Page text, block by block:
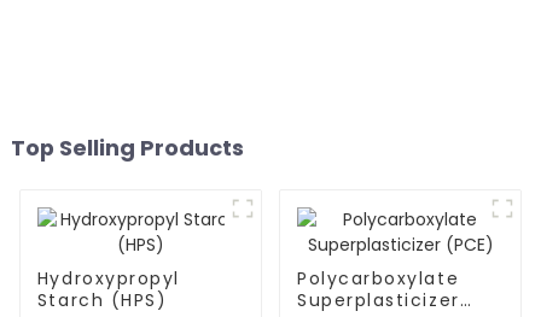
Top Selling Products
Hydroxypropyl
Starch (HPS)
Polycarboxylate
Superplasticizer